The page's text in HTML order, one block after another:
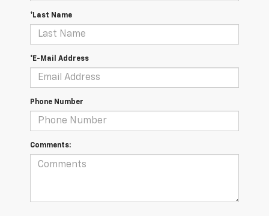
*Last Name
*E-Mail Address
Phone Number
Comments: